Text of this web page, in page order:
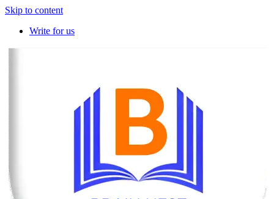
Skip to content
Write for us